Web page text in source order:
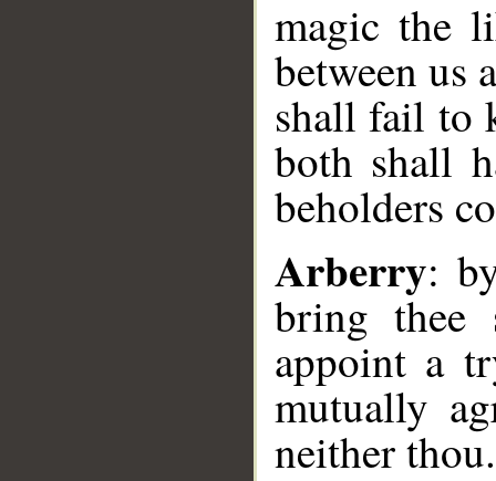
magic the
between us
shall fail to
both shall
beholders
Arberry:
bring thee
appoint a
mutually
neither